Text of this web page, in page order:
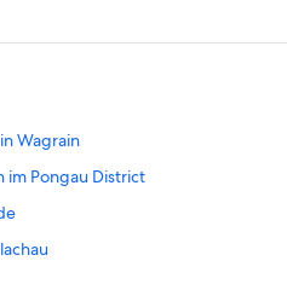
Wagrain
im Pongau District